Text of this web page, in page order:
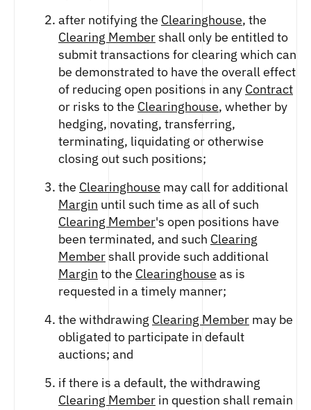
after notifying the Clearinghouse, the
Clearing Membershall only be entitled to
submit transactions for clearing which can
be demonstrated to have the overall effect
of reducing open positions in any Contract
or risks to the Clearinghouse, whether by
hedging, novating, transferring,
terminating, liquidating or otherwise
closing out such positions;
the Clearinghouse may call for additional
Margin until such time as all of such
Clearing Member's open positions have
been terminated, and such Clearing
Membershall provide such additional
Margin to the Clearinghouse as is
requested in a timely manner;
the withdrawing Clearing Member may be
obligated to participate in default
auctions; and
if there is a default, the withdrawing
Clearing Member in question shall remain